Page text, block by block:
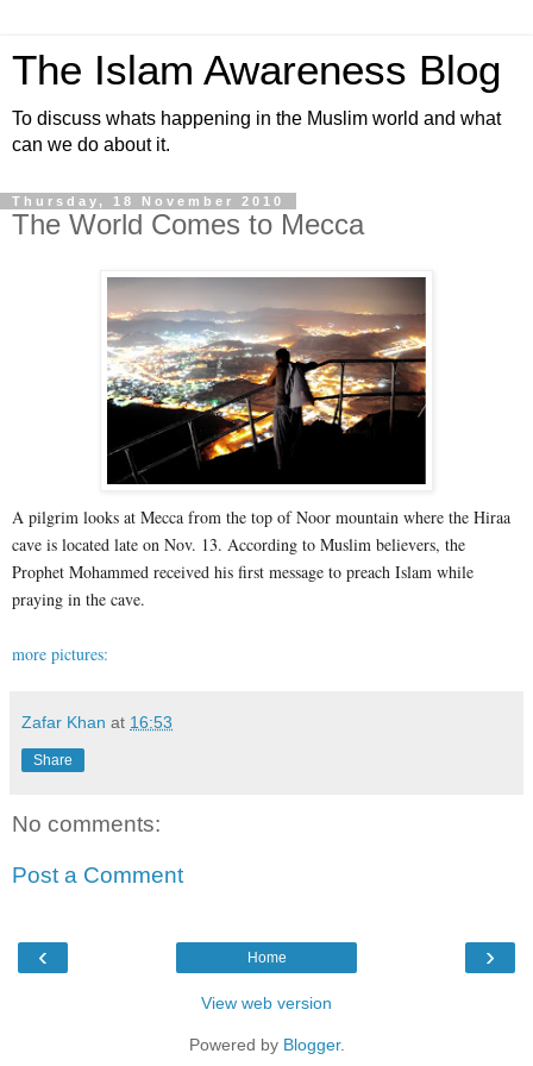
The Islam Awareness Blog
To discuss whats happening in the Muslim world and what
can we do about it.
Thursday, 18 November 2010
The World Comes to Mecca
A pilgrim looks at Mecca from the top of Noor mountain where the Hiraa
cave is located late on Nov. 13. According to Muslim believers, the
Prophet Mohammed received his first message to preach Islam while
praying in the cave.
more pictures:
Zafar Khan at 16:53
Share
No comments:
Post a Comment
‹ ›
Home
View web version
Powered by Blogger.